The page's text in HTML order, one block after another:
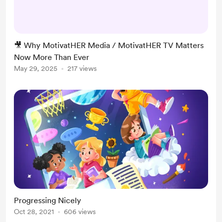
legacy-shifting content for women
and girls, especially women of color.
In this cultural climate, where so
🎥 Why MotivatHER Media / MotivatHER TV Matters
Now More Than Ever
May 29, 2025 217 views
Progressing Nicely
Oct 28, 2021 606 views